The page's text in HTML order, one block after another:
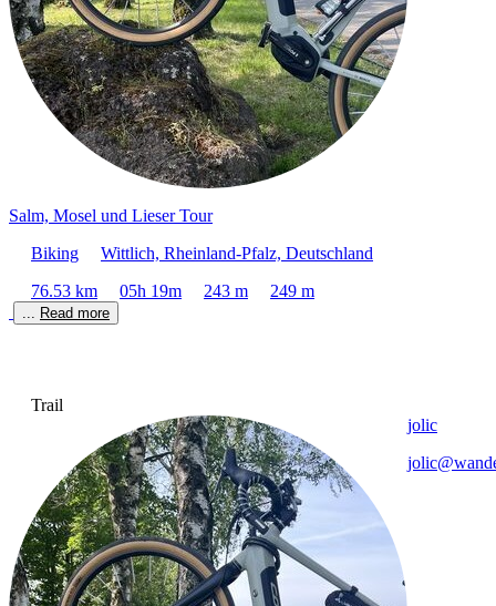
Salm, Mosel und Lieser Tour
Biking
Wittlich, Rheinland-Pfalz, Deutschland
76.53 km
05h 19m 243 m 249 m
Read more
Trail
jolic